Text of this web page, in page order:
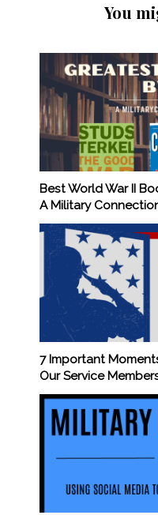
You
Best World War II
A Military
7 Important
Our Service